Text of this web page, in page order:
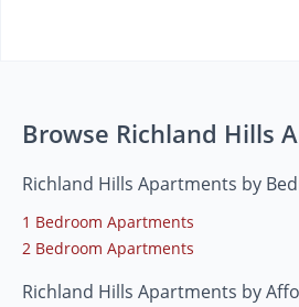
Browse Richland Hills
Richland Hills Apartments by
1 Bedroom Apartments
2 Bedroom Apartments
Richland Hills Apartments by